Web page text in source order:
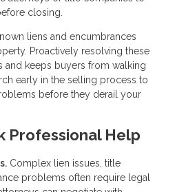
closing.
liens and encumbrances
Proactively resolving these
and keeps buyers from walking
early in the selling process to
before they derail your
Professional Help
Complex lien issues, title
problems often require legal